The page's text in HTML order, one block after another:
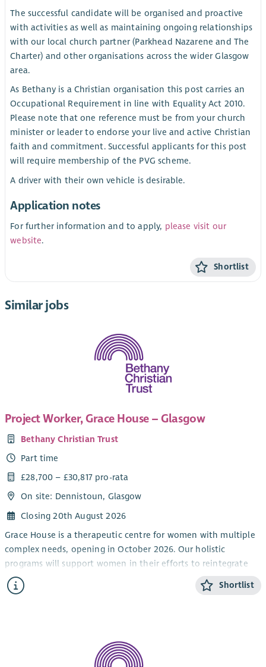
The successful candidate will be organised and proactive
with activities as well as maintaining ongoing relationships
with our local church partner (Parkhead Nazarene and The
Charter) and other organisations across the wider Glasgow
area.
As Bethany is a Christian organisation this post carries an
Occupational Requirement in line with Equality Act 2010.
Please note that one reference must be from your church
minister or leader to endorse your live and active Christian
faith and commitment. Successful applicants for this post
will require membership of the PVG scheme.
A driver with their own vehicle is desirable.
Application notes
For further information and to apply, please visit our
website.
Shortlist
Similar jobs
Project Worker, Grace House – Glasgow
Bethany Christian Trust
Part time
£28,700 – £30,817 pro-rata
On site: Dennistoun, Glasgow
Closing 20th August 2026
Grace House is a therapeutic centre for women with multiple
complex needs, opening in October 2026. Our holistic
programs will support women in their efforts to reintegrate
into longer term accommodation and community.
This post is restricted to female applicants in order to reduce
seeking to meet the practical, emotional and spiritual needs
of women with multiple complex needs. Along with the rest
Shortlist